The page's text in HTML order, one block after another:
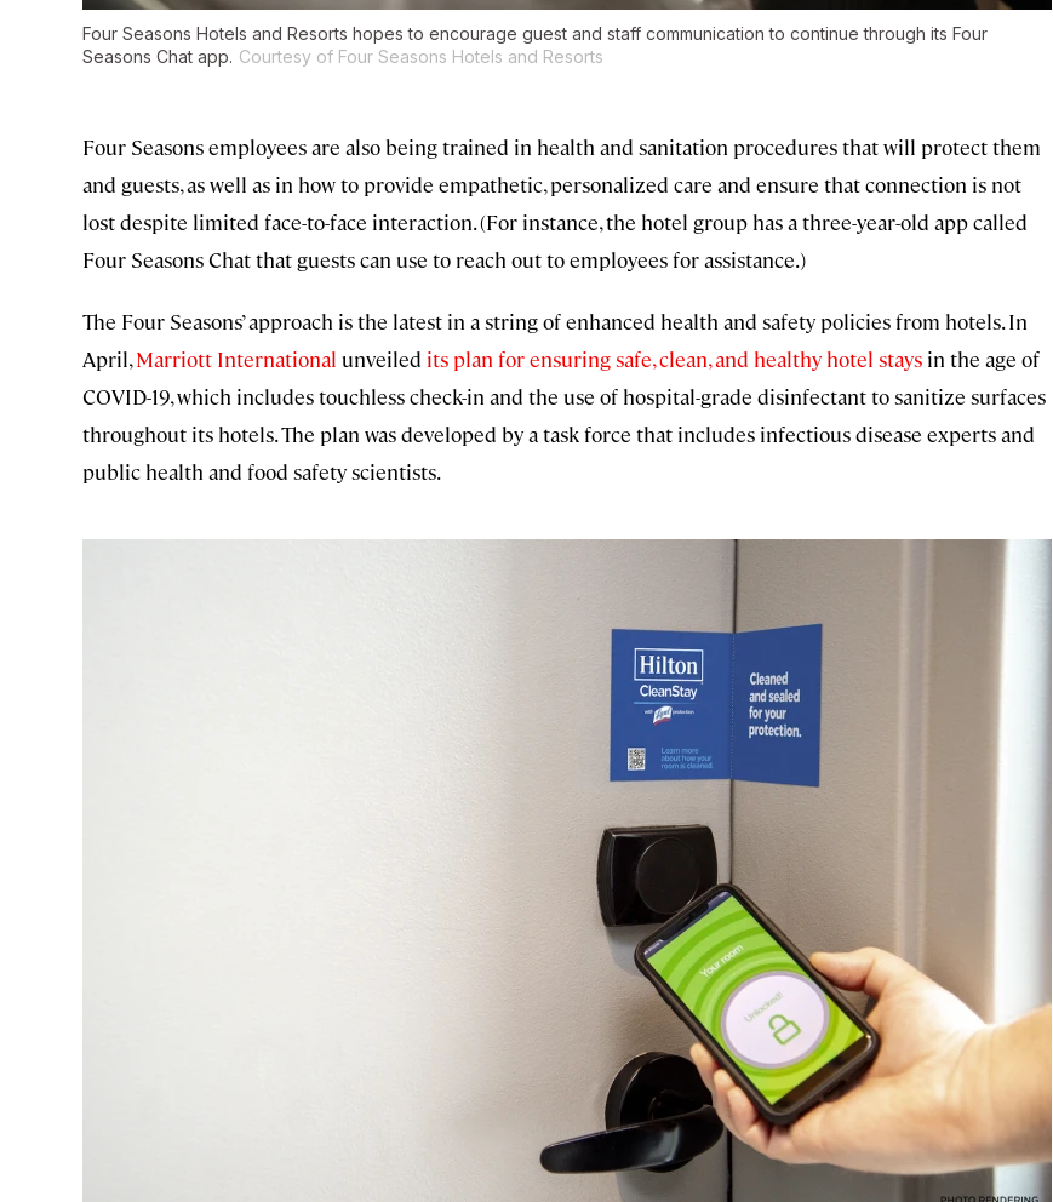
Four Seasons Hotels and Resorts hopes to encourage guest and staff communication to continue through its Four
Seasons Chat app. Courtesy of Four Seasons Hotels and Resorts
Four Seasons employees are also being trained in health and sanitation procedures that will protect them
and guests, as well as in how to provide empathetic, personalized care and ensure that connection is not
lost despite limited face-to-face interaction. (For instance, the hotel group has a three-year-old app called
Four Seasons Chat that guests can use to reach out to employees for assistance.)
The Four Seasons’ approach is the latest in a string of enhanced health and safety policies from hotels. In
April,Marriott International unveiled its plan for ensuring safe, clean, and healthy hotel stays in the age of
COVID-19, which includes touchless check-in and the use of hospital-grade disinfectant to sanitize surfaces
throughout its hotels. The plan was developed by a task force that includes infectious disease experts and
public health and food safety scientists.